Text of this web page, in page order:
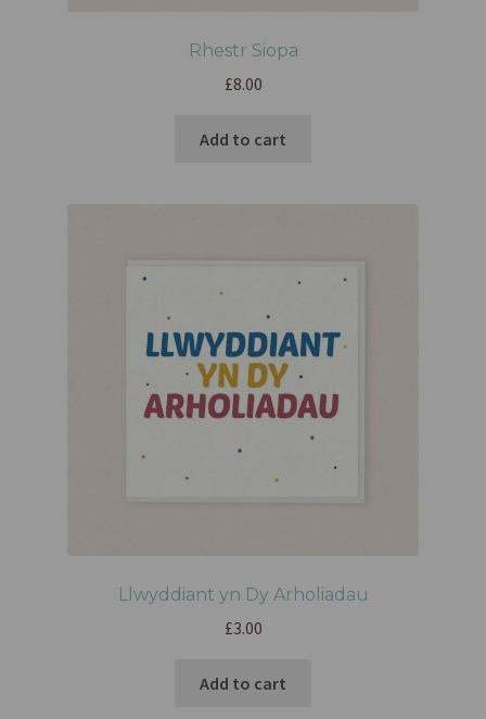
Rhestr Siopa
£8.00
Add to cart
Llwyddiant yn Dy Arholiadau
£3.00
Add to cart